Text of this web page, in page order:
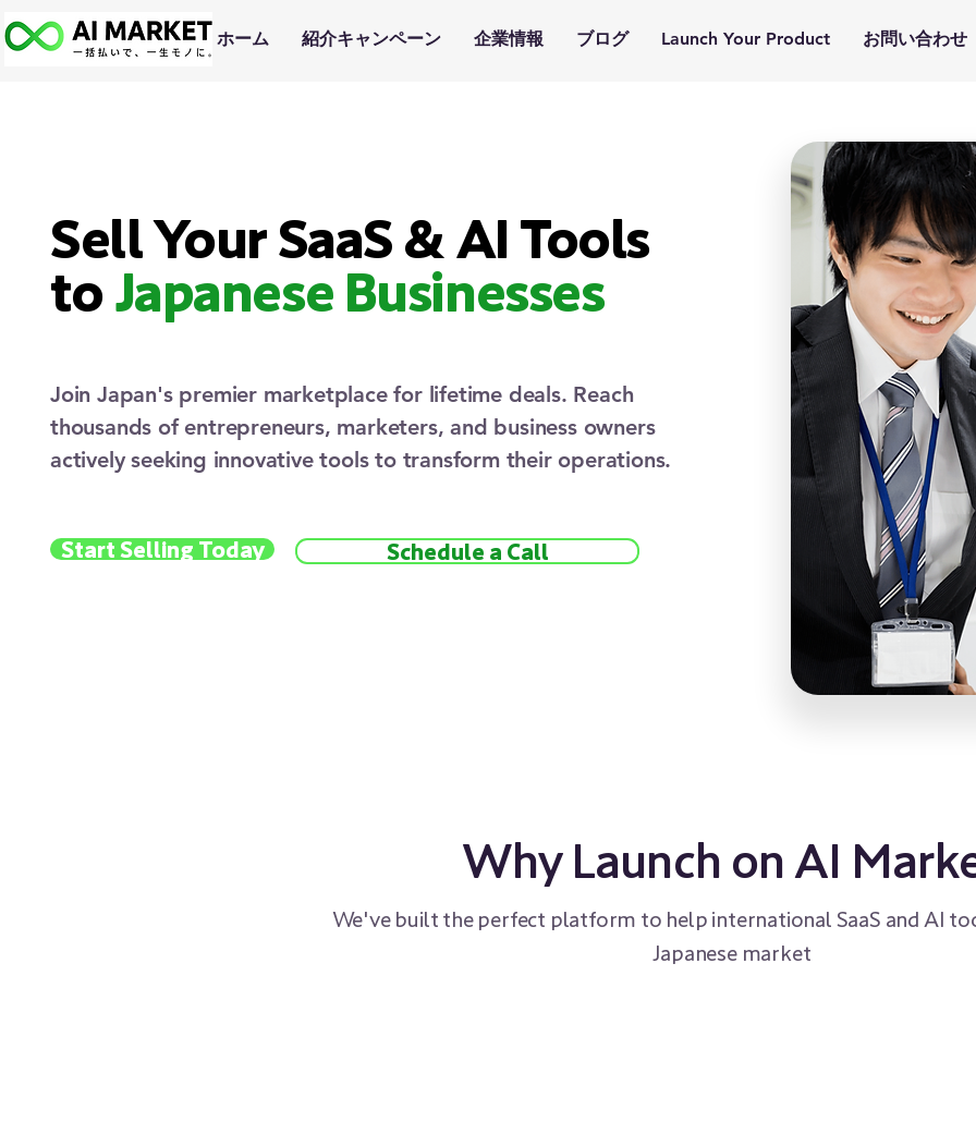
ホーム 紹介キャンペーン 企業情報 ブログ Launch Your Product お問い合わせ
Sell Your SaaS & AI Tools
to Japanese Businesses
Join Japan's premier marketplace for lifetime deals. Reach
thousands of entrepreneurs, marketers, and business owners
actively seeking innovative tools to transform their operations.
Start Selling Today Schedule a Call
Why Launch on AI
We've built the perfect platform to help international SaaS and AI
Japanese market